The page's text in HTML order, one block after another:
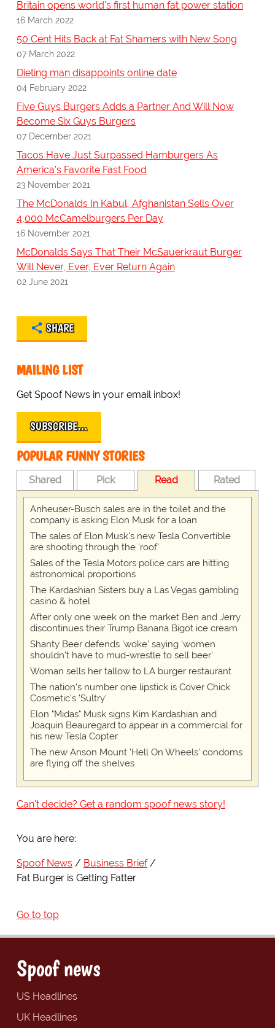
Britain opens world's first human fat power station
16 March 2022
50 Cent Hits Back at Fat Shamers with New Song
07 March 2022
Dieting man disappoints online date
04 February 2022
Five Guys Burgers Adds a Partner And Will Now
Become Six Guys Burgers
07 December 2021
Tacos Have Just Surpassed Hamburgers As
America’s Favorite Fast Food
23 November 2021
The McDonalds In Kabul, Afghanistan Sells Over
4,000 McCamelburgers Per Day
16 November 2021
McDonalds Says That Their McSauerkraut Burger
Will Never, Ever, Ever Return Again
02 June 2021
SHARE
MAILING LIST
Get Spoof News in your email inbox!
SUBSCRIBE…
POPULAR FUNNY STORIES
Shared Pick Read Rated
Anheuser-Busch sales are in the toilet and the
company is asking Elon Musk for a loan
The sales of Elon Musk's new Tesla Convertible
are shooting through the 'roof'
Sales of the Tesla Motors police cars are hitting
astronomical proportions
The Kardashian Sisters buy a Las Vegas gambling
casino & hotel
After only one week on the market Ben and Jerry
discontinues their Trump Banana Bigot ice cream
Shanty Beer defends 'woke' saying 'women
shouldn't have to mud-wrestle to sell beer'
Woman sells her tallow to LA burger restaurant
The nation's number one lipstick is Cover Chick
Cosmetic's 'Sultry'
Elon "Midas" Musk signs Kim Kardashian and
Joaquin Beauregard to appear in a commercial for
his new Tesla Copter
The new Anson Mount 'Hell On Wheels' condoms
are flying off the shelves
Can't decide? Get a random spoof news story!
You are here:
Spoof News
Business Brief
Fat Burger is Getting Fatter
Go to top
Spoof news
US Headlines
UK Headlines